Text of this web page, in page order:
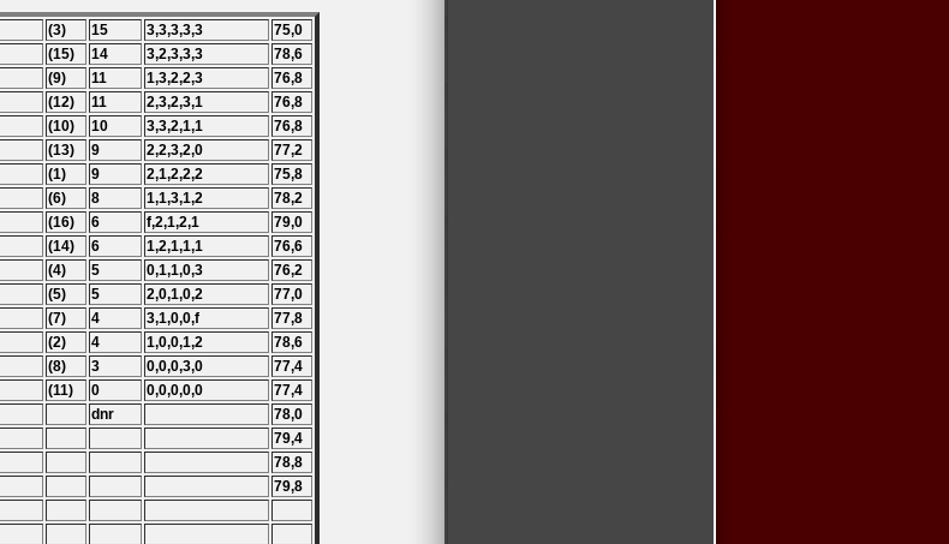
(3) 15 3,3,3,3,3
75,0
(15) 14 3,2,3,3,3
78,6
(9) 11 1,3,2,2,3
76,8
(12) 11 2,3,2,3,1
76,8
(10) 10 3,3,2,1,1
76,8
(13) 9 2,2,3,2,0
77,2
(1) 9 2,1,2,2,2
75,8
(6) 8 1,1,3,1,2
78,2
(16) 6 f,2,1,2,1
79,0
(14) 6 1,2,1,1,1
76,6
(4) 5 0,1,1,0,3
76,2
(5) 5 2,0,1,0,2
77,0
(7) 4 3,1,0,0,f
77,8
(2) 4 1,0,0,1,2
78,6
(8) 3 0,0,0,3,0
77,4
(11) 0 0,0,0,0,0
77,4
dnr
78,0
79,4
78,8
79,8